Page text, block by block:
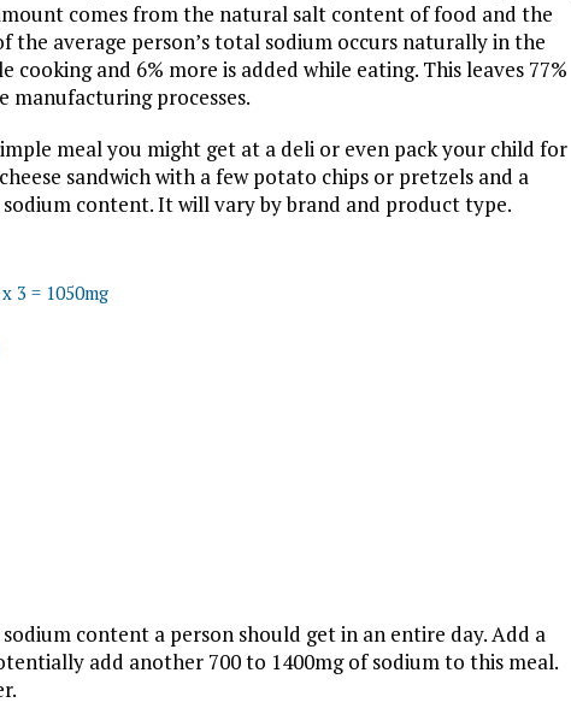
comes from the natural salt content of food and the
the average person’s total sodium occurs naturally in the
cooking and 6% more is added while eating. This leaves 77%
manufacturing processes.
meal you might get at a deli or even pack your child for
sandwich with a few potato chips or pretzels and a
sodium content. It will vary by brand and product type.
3 = 1050mg
content a person should get in an entire day. Add a
add another 700 to 1400mg of sodium to this meal.